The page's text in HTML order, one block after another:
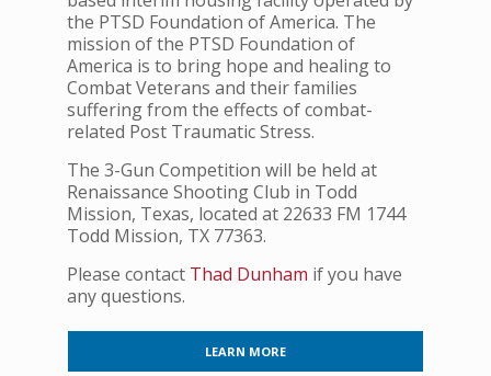
the PTSD Foundation of America. The
mission of the PTSD Foundation of
America is to bring hope and healing to
Combat Veterans and their families
suffering from the effects of combat-
related Post Traumatic Stress.
The 3-Gun Competition will be held at
Renaissance Shooting Club in Todd
Mission, Texas, located at 22633 FM 1744
Todd Mission, TX 77363.
Please contact Thad Dunham if you have
any questions.
LEARN MORE